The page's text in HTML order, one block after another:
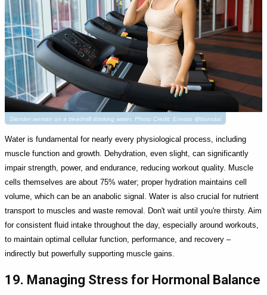
Slender woman on a treadmill drinking water. Photo Credit: Envato @borodai
Water is fundamental for nearly every physiological process, including
muscle function and growth. Dehydration, even slight, can significantly
impair strength, power, and endurance, reducing workout quality. Muscle
cells themselves are about 75% water; proper hydration maintains cell
volume, which can be an anabolic signal. Water is also crucial for nutrient
transport to muscles and waste removal. Don't wait until you're thirsty. Aim
for consistent fluid intake throughout the day, especially around workouts,
to maintain optimal cellular function, performance, and recovery –
indirectly but powerfully supporting muscle gains.
19. Managing Stress for Hormonal Balance